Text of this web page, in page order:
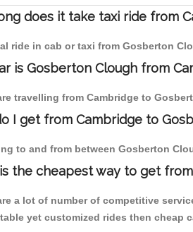
does it take taxi ride from
ride in cab or taxi from Gosberton
is Gosberton Clough from
travelling from Cambridge to
I get from Cambridge to
to and from between Gosberton
the cheapest way to get
a lot of number of competitive
yet customized rides then cheap